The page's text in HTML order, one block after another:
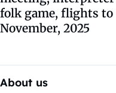
folk game, flights
November, 2025
About us